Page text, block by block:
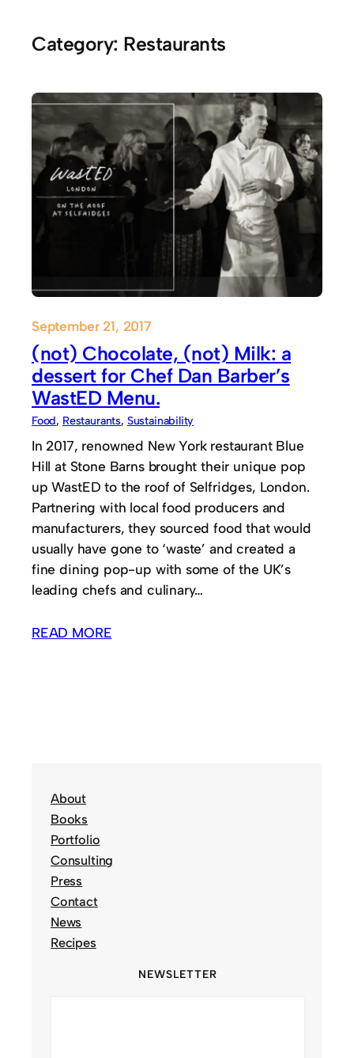
Category: Restaurants
September 21, 2017
(not) Chocolate, (not) Milk: a
dessert for Chef Dan Barber’s
WastED Menu.
Food, Restaurants, Sustainability
In 2017, renowned New York restaurant Blue
Hill at Stone Barns brought their unique pop
up WastED to the roof of Selfridges, London.
Partnering with local food producers and
manufacturers, they sourced food that would
usually have gone to ‘waste’ and created a
fine dining pop-up with some of the UK’s
leading chefs and culinary…
READ MORE
About
Books
Portfolio
Consulting
Press
Contact
News
Recipes
NEWSLETTER